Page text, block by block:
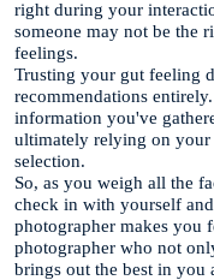
right during your
someone may not be the
feelings.
Trusting your gut feeling
recommendations
information you've
ultimately relying on
selection.
So, as you weigh all the
check in with yourself
photographer makes you
photographer who not
brings out the best in you